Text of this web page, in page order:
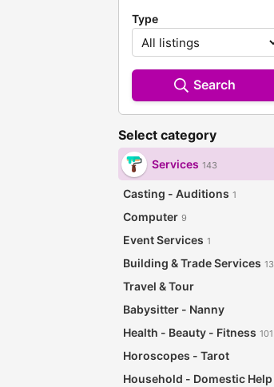
Type
Search
Select category
Services 143
Casting - Auditions 1
Computer 9
Event Services 1
Building & Trade Services 13
Travel & Tour
Babysitter - Nanny
Health - Beauty - Fitness 101
Horoscopes - Tarot
Household - Domestic Help